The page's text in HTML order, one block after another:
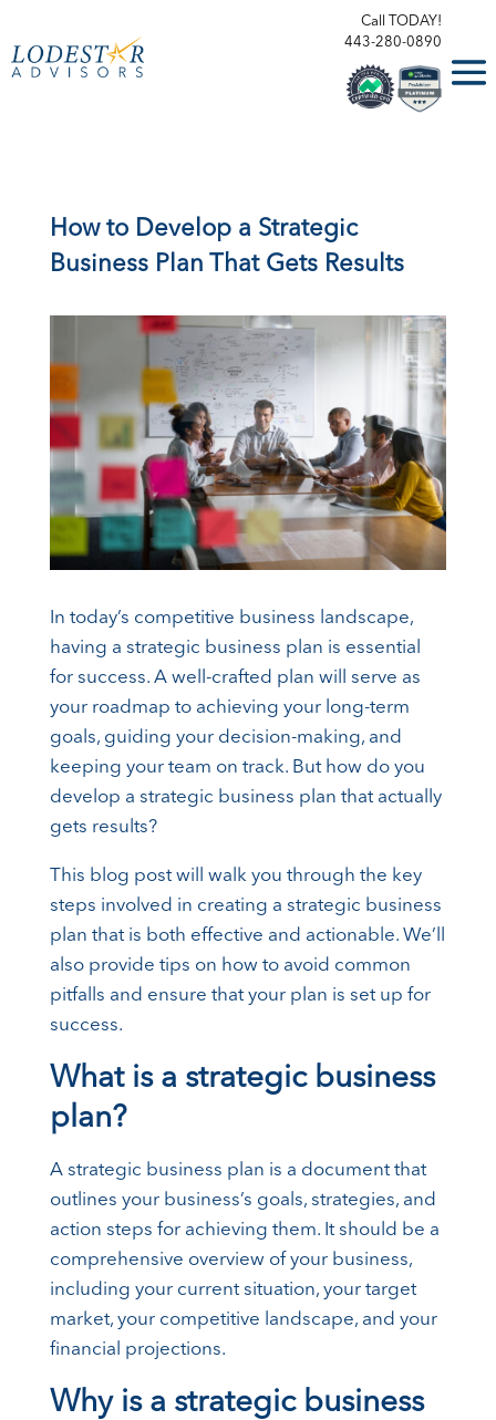
Call TODAY!
443-280-0890
How to Develop a Strategic
Business Plan That Gets Results
In today’s competitive business landscape,
having a strategic business plan is essential
for success. A well-crafted plan will serve as
your roadmap to achieving your long-term
goals, guiding your decision-making, and
keeping your team on track. But how do you
develop a strategic business plan that actually
gets results?
This blog post will walk you through the key
steps involved in creating a strategic business
plan that is both effective and actionable. We’ll
also provide tips on how to avoid common
pitfalls and ensure that your plan is set up for
success.
What is a strategic business
plan?
A strategic business plan is a document that
outlines your business’s goals, strategies, and
action steps for achieving them. It should be a
comprehensive overview of your business,
including your current situation, your target
market, your competitive landscape, and your
financial projections.
Why is a strategic business